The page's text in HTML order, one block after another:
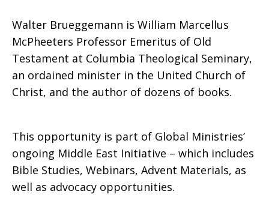
Walter Brueggemann is William Marcellus
McPheeters Professor Emeritus of Old
Testament at Columbia Theological Seminary,
an ordained minister in the United Church of
Christ, and the author of dozens of books.
This opportunity is part of Global Ministries’
ongoing Middle East Initiative – which includes
Bible Studies, Webinars, Advent Materials, as
well as advocacy opportunities.